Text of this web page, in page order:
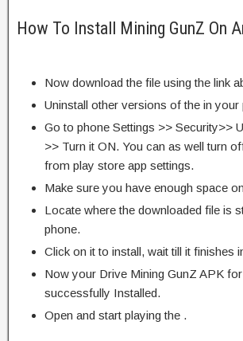
How To Install Mining GunZ On
Now download the file using the link
Uninstall other versions of the in your
Go to phone Settings >> Security>>
>> Turn it ON. You can as well turn
from play store app settings.
Make sure you have enough space
Locate where the downloaded file is
phone.
Click on it to install, wait till it finishes
Now your Drive Mining GunZ APK
successfully Installed.
Open and start playing the .